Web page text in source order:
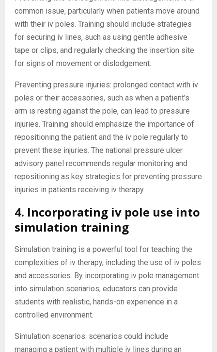
common issue, particularly when patients move around
with their iv poles. Training should include strategies
for securing iv lines, such as using gentle adhesive
tape or clips, and regularly checking the insertion site
for signs of movement or dislodgement.
Preventing pressure injuries: prolonged contact with iv
poles or their accessories, such as when a patient’s
arm is resting against the pole, can lead to pressure
injuries. Training should emphasize the importance of
repositioning the patient and the iv pole regularly to
prevent these injuries. The national pressure ulcer
advisory panel recommends regular monitoring and
repositioning as key strategies for preventing pressure
injuries in patients receiving iv therapy.
4. Incorporating iv pole use into
simulation training
Simulation training is a powerful tool for teaching the
complexities of iv therapy, including the use of iv poles
and accessories. By incorporating iv pole management
into simulation scenarios, educators can provide
students with realistic, hands-on experience in a
controlled environment.
Simulation scenarios: scenarios could include
managing a patient with multiple iv lines during an